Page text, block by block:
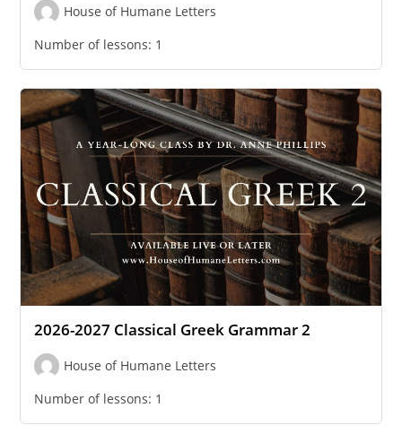
House of Humane Letters
Number of lessons: 1
2026-2027 Classical Greek Grammar 2
House of Humane Letters
Number of lessons: 1